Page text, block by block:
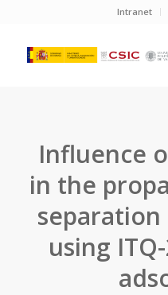
Intranet
Influence
in the
using